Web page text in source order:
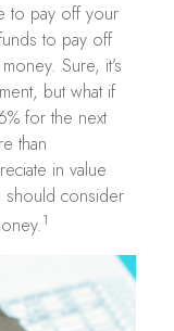
to pay off your
to pay off
Sure, it’s
but what if
for the next
than
in value
consider
1